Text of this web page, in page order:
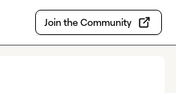
Join the Community